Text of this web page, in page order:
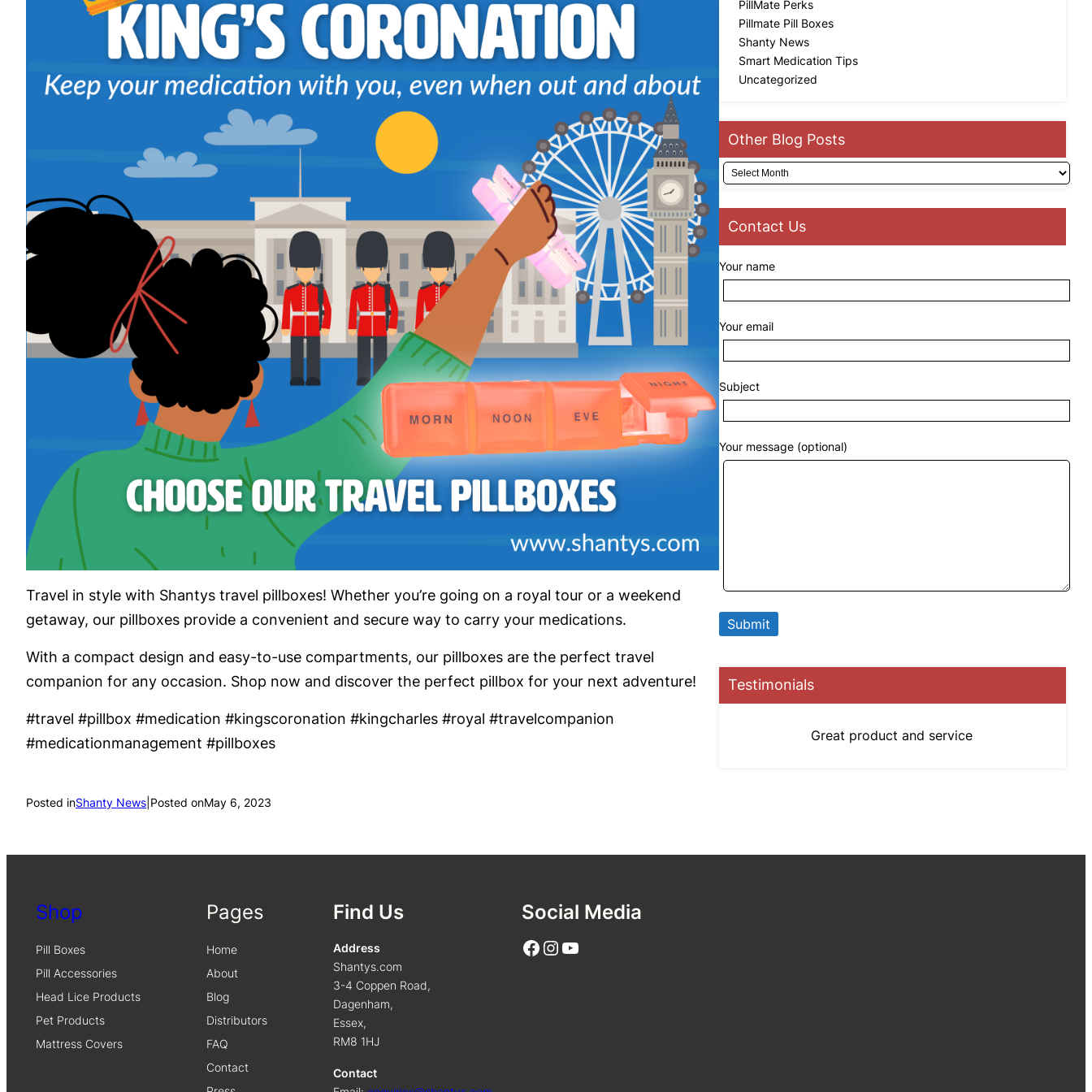
Travel in style with Shantys travel pillboxes! Whether you’re going on a royal tour or a weekend
getaway, our pillboxes provide a convenient and secure way to carry your medications.
With a compact design and easy-to-use compartments, our pillboxes are the perfect travel
companion for any occasion. Shop now and discover the perfect pillbox for your next adventure!
#travel #pillbox #medication #kingscoronation #kingcharles #royal #travelcompanion
#medicationmanagement #pillboxes
Posted inShanty News Posted onMay 6, 2023
PillMate Perks
Pillmate Pill Boxes
Shanty News
Smart Medication Tips
Uncategorized
Other Blog Posts
Archives
Contact Us
Your name
Your email
Subject
Your message (optional)
Testimonials
Great product and service
Shop
Pill Boxes
Pill Accessories
Head Lice Products
Pet Products
Mattress Covers
Pages
Home
About
Blog
Distributors
FAQ
Contact
Find Us
Address
Shantys.com
3-4 Coppen Road,
Dagenham,
Essex,
RM8 1HJ
Contact
Social Media
Facebook
Instagram
YouTube